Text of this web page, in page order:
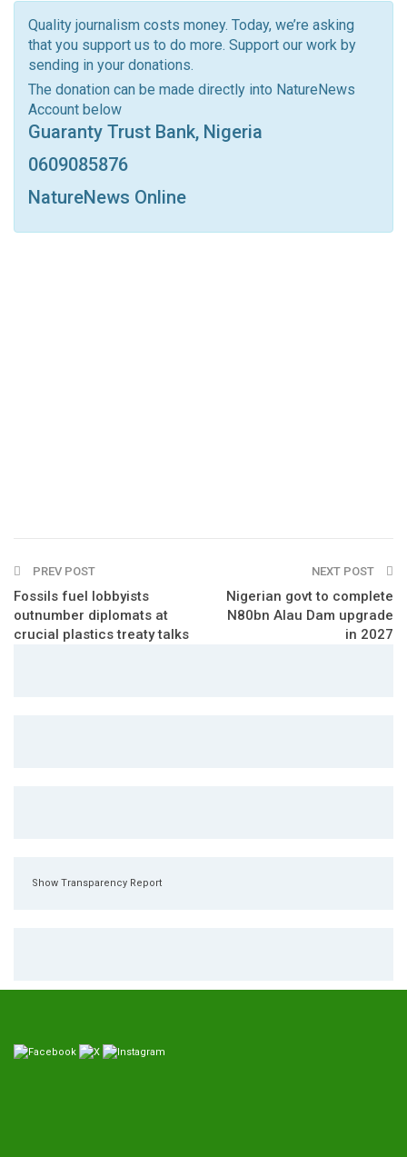
Pinterest
Facebook Messenger Telegram ReddIt
Linkedin Tumblr Google+ StumbleUpon
Print OK.ru
Quality journalism costs money. Today, we’re asking
that you support us to do more. Support our work by
sending in your donations.
The donation can be made directly into NatureNews
Account below
Guaranty Trust Bank, Nigeria
0609085876
NatureNews Online
PREV POST
Fossils fuel lobbyists
outnumber diplomats at
crucial plastics treaty talks
NEXT POST
Nigerian govt to complete
N80bn Alau Dam upgrade
in 2027
Show Transparency Report